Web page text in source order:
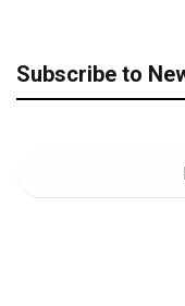
Subscribe to